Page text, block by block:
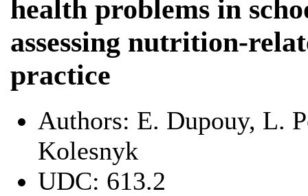
health problems in
assessing nutrition-
practice
Authors: E. Dupouy, L.
Kolesnyk
UDC: 613.2